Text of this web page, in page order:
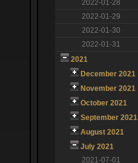
2022-01-28
2022-01-29
2022-01-30
2022-01-31
2021
December 2021
November 2021
October 2021
September 2021
August 2021
July 2021
2021-07-01